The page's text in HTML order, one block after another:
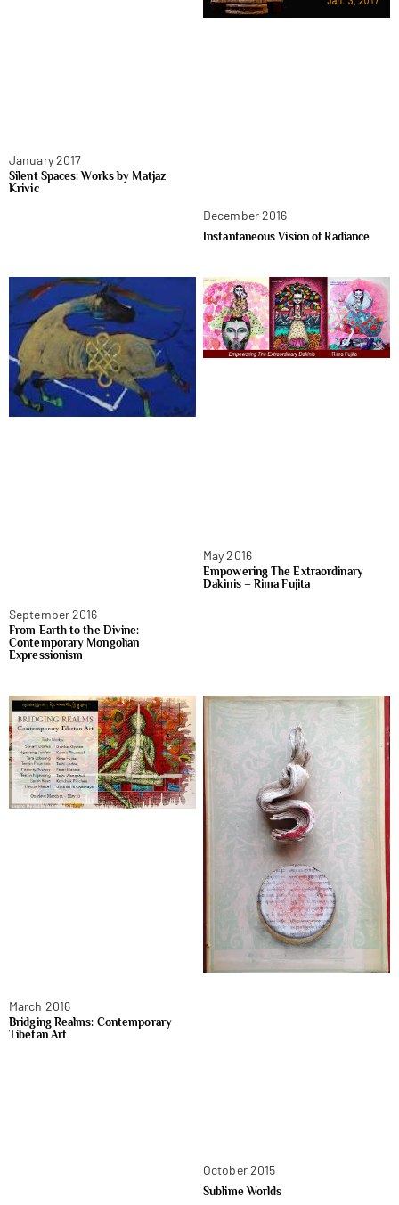
January 2017
Silent Spaces: Works by Matjaz
Krivic
December 2016
Instantaneous Vision of Radiance
September 2016
From Earth to the Divine:
Contemporary Mongolian
Expressionism
May 2016
Empowering The Extraordinary
Dakinis – Rima Fujita
March 2016
Bridging Realms: Contemporary
Tibetan Art
October 2015
Sublime Worlds